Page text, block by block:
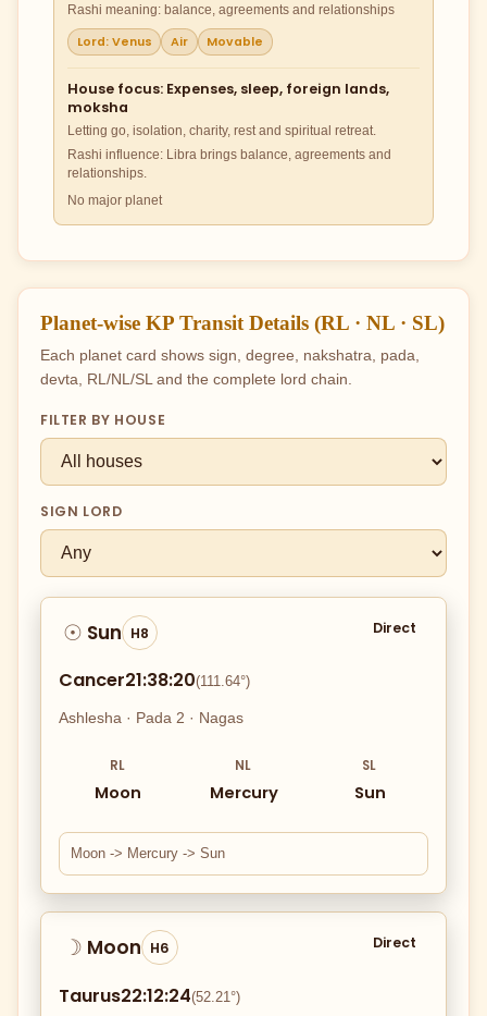
Rashi meaning: balance, agreements and relationships
Lord: Venus Air Movable
House focus: Expenses, sleep, foreign lands,
moksha
Letting go, isolation, charity, rest and spiritual retreat.
Rashi influence: Libra brings balance, agreements and
relationships.
No major planet
Planet-wise KP Transit Details (RL · NL · SL)
Each planet card shows sign, degree, nakshatra, pada,
devta, RL/NL/SL and the complete lord chain.
FILTER BY HOUSE
SIGN LORD
☉ Sun H8 Direct
Cancer21:38:20(111.64°)
Ashlesha · Pada 2 · Nagas
RL
Moon
NL
Mercury
SL
Sun
Moon -> Mercury -> Sun
☽ Moon H6 Direct
Taurus22:12:24(52.21°)